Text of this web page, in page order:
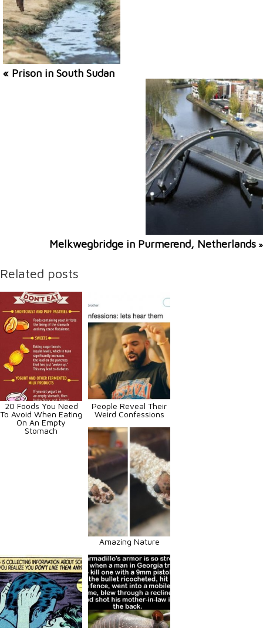
« Prison in South Sudan
Melkwegbridge in Purmerend, Netherlands »
Related posts
20 Foods You Need
To Avoid When Eating
On An Empty
Stomach
People Reveal Their
Weird Confessions
Amazing Nature